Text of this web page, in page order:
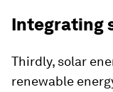
Integrating
Thirdly, solar
renewable